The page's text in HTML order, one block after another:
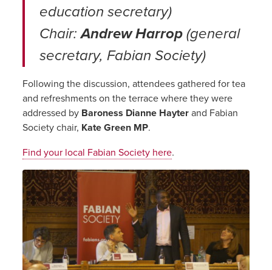
education secretary)
Chair:Andrew Harrop (general
secretary, Fabian Society)
Following the discussion, attendees gathered for tea
and refreshments on the terrace where they were
addressed by Baroness Dianne Hayter and Fabian
Society chair, Kate Green MP.
Find your local Fabian Society here.